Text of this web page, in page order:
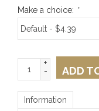
Make a choice: *
+
-
ADD
Information